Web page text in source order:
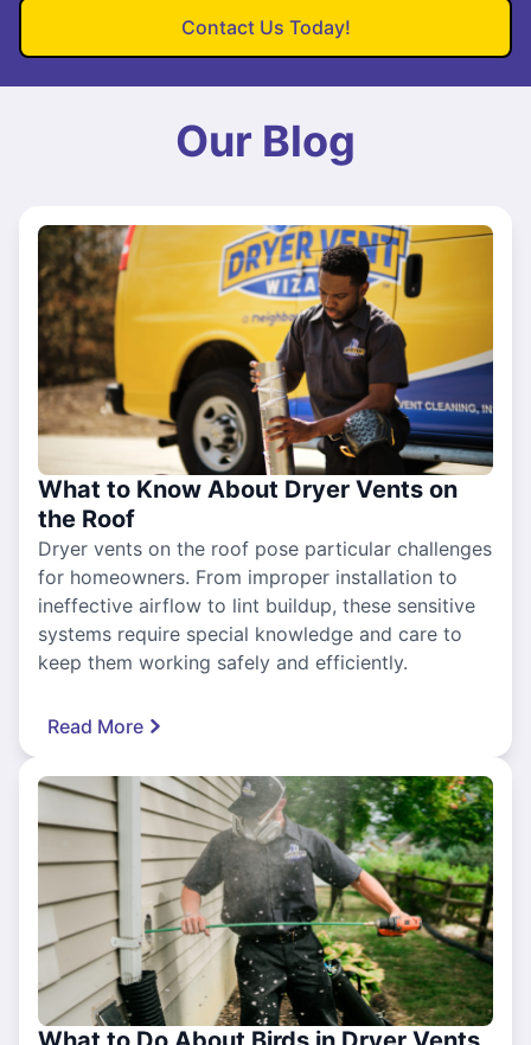
Contact Us Today!
Our Blog
What to Know About Dryer Vents on
the Roof
Dryer vents on the roof pose particular challenges
for homeowners. From improper installation to
ineffective airflow to lint buildup, these sensitive
systems require special knowledge and care to
keep them working safely and efficiently.
Read More